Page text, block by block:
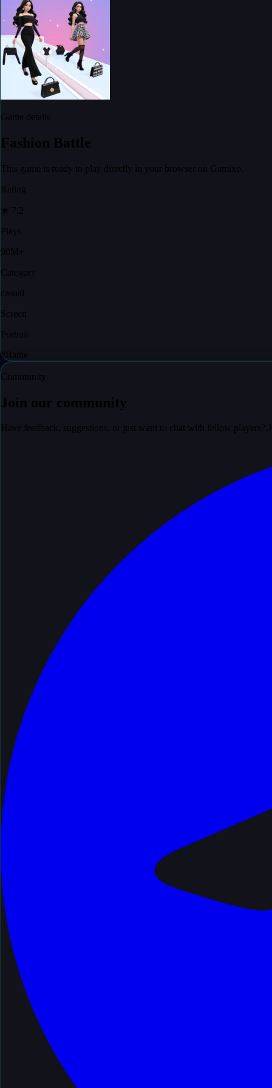
Game details
Fashion Battle
This game is ready to play directly in your browser on Gamixo.
Rating
★ 7.2
Plays
90M+
Category
casual
Screen
Portrait
# Battle
Community
Join our community
Have feedback, suggestions, or just want to chat with fellow